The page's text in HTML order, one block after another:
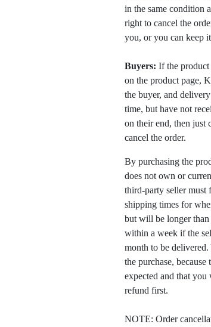
in the same condition
right to cancel the
you, or you can keep
Buyers: If the product
on the product page,
the buyer, and
time, but have not
on their end, then just
cancel the order.
By purchasing the
does not own or
third-party seller must
shipping times for
but will be longer
within a week if the
month to be
the purchase,
expected and that
refund first.
NOTE: Order